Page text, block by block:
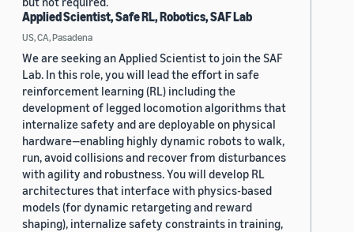
Applied Scientist, Safe RL, Robotics, SAF Lab
US, CA, Pasadena
We are seeking an Applied Scientist to join the SAF
Lab. In this role, you will lead the effort in safe
reinforcement learning (RL) including the
development of legged locomotion algorithms that
internalize safety and are deployable on physical
hardware—enabling highly dynamic robots to walk,
run, avoid collisions and recover from disturbances
with agility and robustness. You will develop RL
architectures that interface with physics-based
models (for dynamic retargeting and reward
shaping), internalize safety constraints in training,